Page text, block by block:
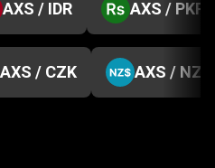
AXS / IDR AXS / PKR
AXS / CZK AXS / NZD